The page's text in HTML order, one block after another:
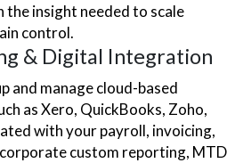
insight needed to scale
control.
& Digital Integration
and manage cloud-based
as Xero, QuickBooks, Zoho,
with your payroll, invoicing,
custom reporting, MTD